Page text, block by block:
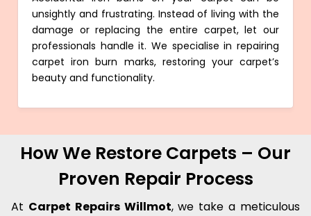
unsightly and frustrating. Instead of living with the
damage or replacing the entire carpet, let our
professionals handle it. We specialise in repairing
carpet iron burn marks, restoring your carpet’s
beauty and functionality.
How We Restore Carpets – Our
Proven Repair Process
At Carpet Repairs Willmot, we take a meticulous